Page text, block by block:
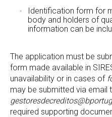
Identification form for
body and holders of
information can be
The application must be
form made available in
unavailability or in cases of
may be submitted via email
required supporting